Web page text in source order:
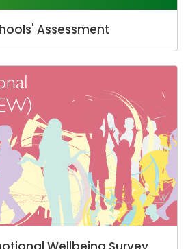
Assessment